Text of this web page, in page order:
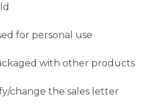
for personal use
with other products
change the sales letter